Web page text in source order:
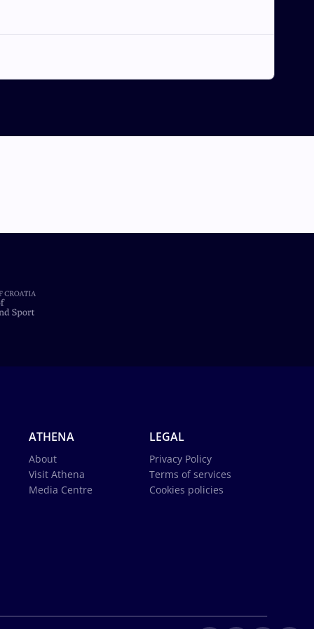
ATHENA
About
Visit Athena
Media Centre
LEGAL
Privacy Policy
Terms of services
Cookies policies